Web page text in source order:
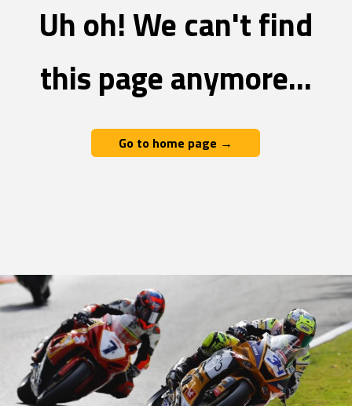
Uh oh! We can't find
this page anymore...
Go to home page →